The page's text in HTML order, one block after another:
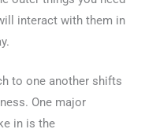
interact with them in
to one another shifts
One major
in is the